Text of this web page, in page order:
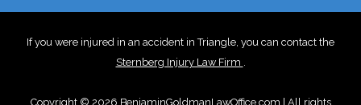
If you were injured in an accident in Triangle, you can contact the
Sternberg Injury Law Firm .
Copyright © 2026 BenjaminGoldmanLawOffice.com | All rights